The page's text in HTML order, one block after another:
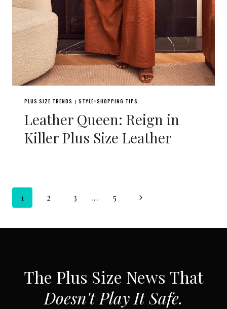
PLUS SIZE TRENDS | STYLE+SHOPPING TIPS
Leather Queen: Reign in
Killer Plus Size Leather
Page
navigation
1 2 3 … 5
Next
The Plus Size News That
Doesn't Play It Safe.